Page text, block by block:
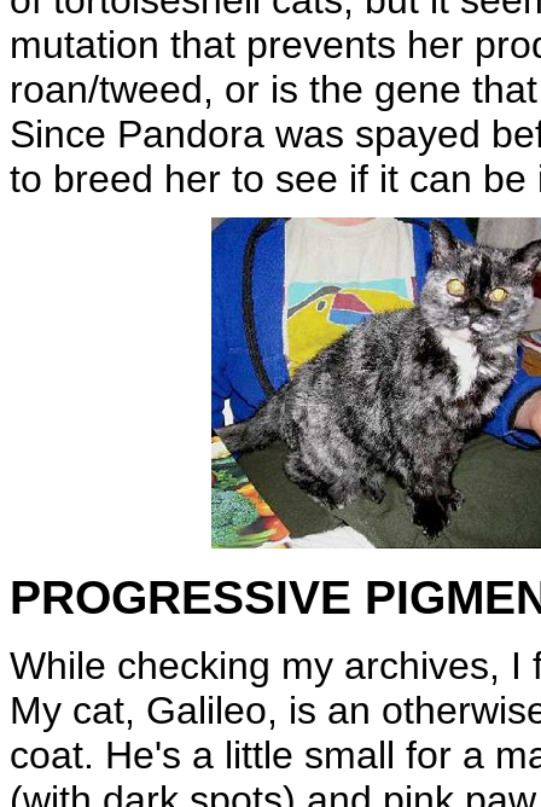
mutation that prevents her
roan/tweed, or is the gene
Since Pandora was spayed
to breed her to see if it can be
PROGRESSIVE
While checking my archives,
My cat, Galileo, is an
coat. He's a little small for a